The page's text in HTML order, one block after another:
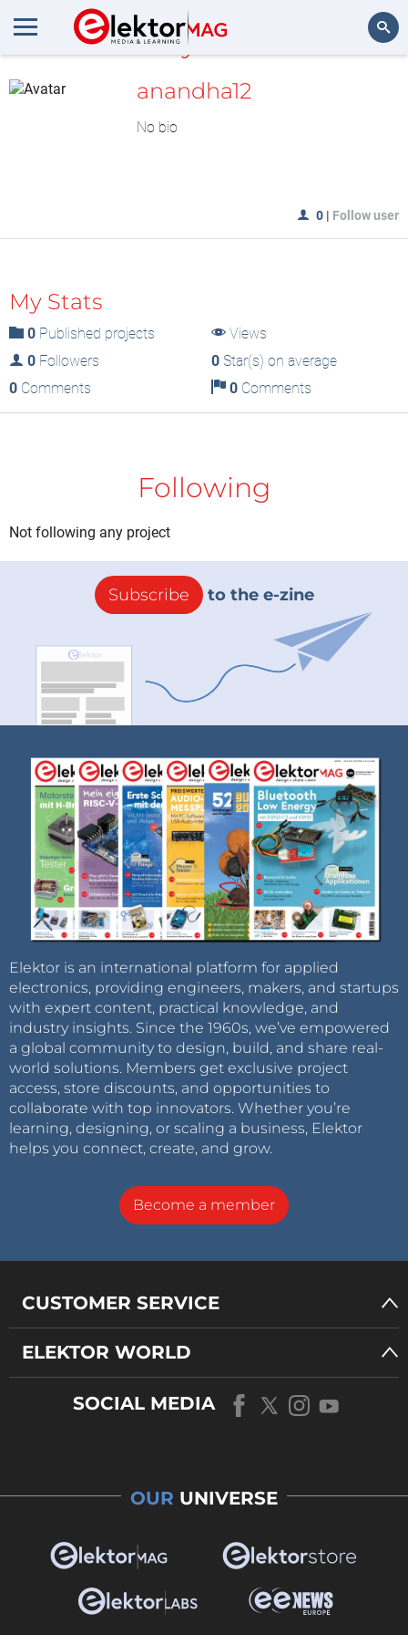
MyLAB
anandha12
No bio
0 | Follow user
My Stats
0 Published projects
Views
0 Followers 0Star(s) on average
0 Comments 0Comments
Following
Not following any project
Subscribe to the e-zine
Elektor is an international platform for applied
electronics, providing engineers, makers, and startups
with expert content, practical knowledge, and
industry insights. Since the 1960s, we’ve empowered
a global community to design, build, and share real-
world solutions. Members get exclusive project
access, store discounts, and opportunities to
collaborate with top innovators. Whether you’re
learning, designing, or scaling a business, Elektor
helps you connect, create, and grow.
Become a member
CUSTOMER SERVICE
ELEKTOR WORLD
SOCIAL MEDIA
OUR UNIVERSE